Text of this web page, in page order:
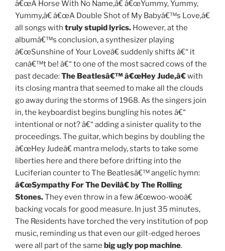
â€œA Horse With No Name,â€ â€œYummy, Yummy,
Yummy,â€ â€œA Double Shot of My Babyâ€™s Love,â€
all songs with truly stupid lyrics. However, at the
albumâ€™s conclusion, a synthesizer playing
â€œSunshine of Your Loveâ€ suddenly shifts â€“ it
canâ€™t be! â€“ to one of the most sacred cows of the
past decade:The Beatlesâ€™ â€œHey Jude,â€with
its closing mantra that seemed to make all the clouds
go away during the storms of 1968. As the singers join
in, the keyboardist begins bungling his notes â€“
intentional or not? â€“ adding a sinister quality to the
proceedings. The guitar, which begins by doubling the
â€œHey Judeâ€ mantra melody, starts to take some
liberties here and there before drifting into the
Luciferian counter to The Beatlesâ€™ angelic hymn:
â€œSympathy For The Devilâ€ by The Rolling
Stones.They even throw in a few â€œwoo-wooâ€
backing vocals for good measure. In just 35 minutes,
The Residents have torched the very institution of pop
music, reminding us that even our gilt-edged heroes
were all part of the same big ugly pop machine.